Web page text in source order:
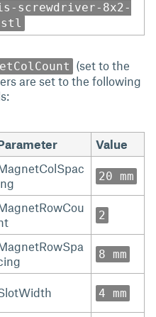
screwdriver-8x2-
(set to the
are set to the following
Value
20 mm
2
8 mm
4 mm